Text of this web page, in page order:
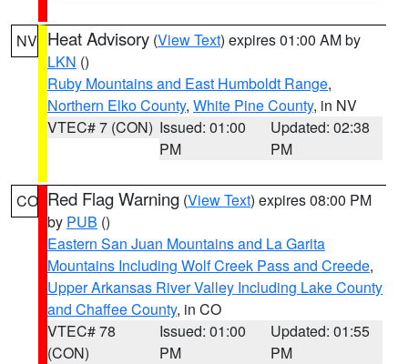
NV Heat Advisory (View Text) expires 01:00 AM by
LKN ()
Ruby Mountains and East Humboldt Range,
Northern Elko County, White Pine County, in NV
VTEC# 7 (CON) Issued: 01:00
PM
Updated: 02:38
PM
CO Red Flag Warning (View Text) expires 08:00 PM
by PUB ()
Eastern San Juan Mountains and La Garita
Mountains Including Wolf Creek Pass and Creede,
Upper Arkansas River Valley Including Lake County
and Chaffee County, in CO
VTEC# 78
(CON)
Issued: 01:00
PM
Updated: 01:55
PM